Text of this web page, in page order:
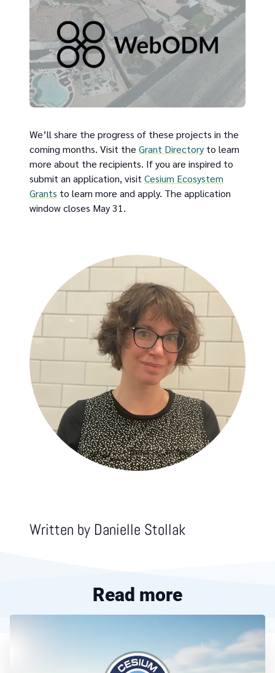
We’ll share the progress of these projects in the
coming months. Visit the Grant Directory to learn
more about the recipients. If you are inspired to
submit an application, visit Cesium Ecosystem
Grants to learn more and apply. The application
window closes May 31.
Written by Danielle Stollak
Read more